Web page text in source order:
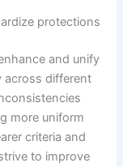
protections
and unify
across different
more uniform
criteria and
to improve